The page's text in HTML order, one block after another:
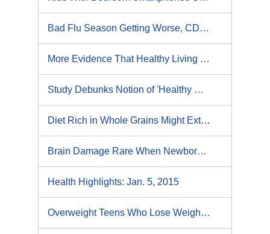
Bad Flu Season Getting Worse, CDC Says
More Evidence That Healthy Living Works Wonders for Women's Hearts
Study Debunks Notion of 'Healthy Obesity'
Diet Rich in Whole Grains Might Extend Your Life, Study Says
Brain Damage Rare When Newborn Jaundice Is Treated, Study Finds
Health Highlights: Jan. 5, 2015
Overweight Teens Who Lose Weight for Health More Likely to Succeed: Study